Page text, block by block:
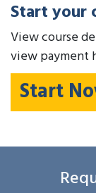
Start your
View course
view payment
Start